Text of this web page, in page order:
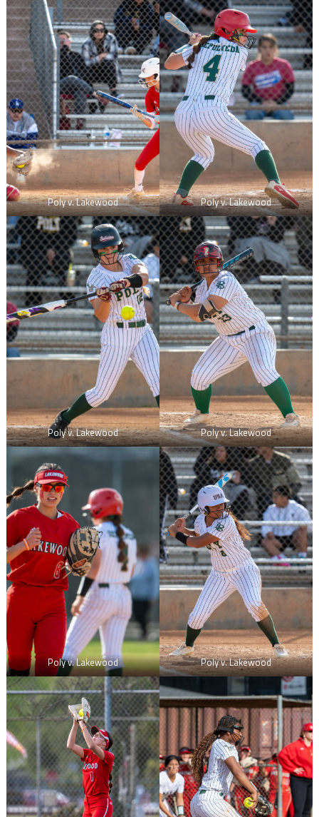
Poly v. Lakewood Poly v. Lakewood
Poly v. Lakewood Poly v. Lakewood
Poly v. Lakewood Poly v. Lakewood